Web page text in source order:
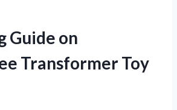
Guide on
Transformer Toy